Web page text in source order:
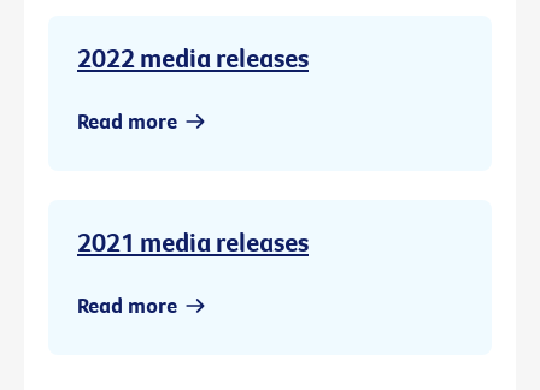
2022 media releases
Read more
2021 media releases
Read more